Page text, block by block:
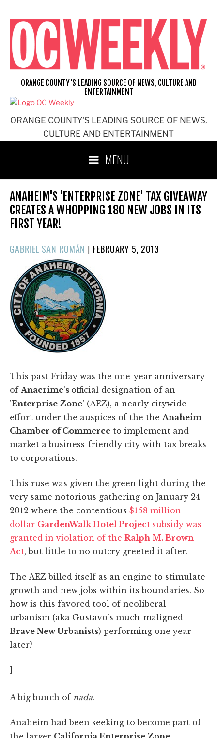
content
ORANGE COUNTY'S LEADING SOURCE OF NEWS,
CULTURE AND ENTERTAINMENT
ORANGE COUNTY'S LEADING SOURCE OF NEWS, CULTURE AND
ENTERTAINMENT
MENU
ANAHEIM'S 'ENTERPRISE ZONE' TAX GIVEAWAY
CREATES A WHOPPING 180 NEW JOBS IN ITS
FIRST YEAR!
GABRIEL SAN ROMÁN | POSTED
FEBRUARY 5, 2013
This past Friday was the one-year anniversary
of Anacrime's official designation of an
'Enterprise Zone' (AEZ), a nearly citywide
effort under the auspices of the the Anaheim
Chamber of Commerce to implement and
market a business-friendly city with tax breaks
to corporations.
This ruse was given the green light during the
very same notorious gathering on January 24,
2012 where the contentious $158 million
dollar GardenWalk Hotel Project subsidy was
granted in violation of the Ralph M. Brown
Act, but little to no outcry greeted it after.
The AEZ billed itself as an engine to stimulate
growth and new jobs within its boundaries. So
how is this favored tool of neoliberal
urbanism (aka Gustavo's much-maligned
Brave New Urbanists) performing one year
later?
]
A big bunch of nada.
Anaheim had been seeking to become part of
the larger California Enterprise Zone